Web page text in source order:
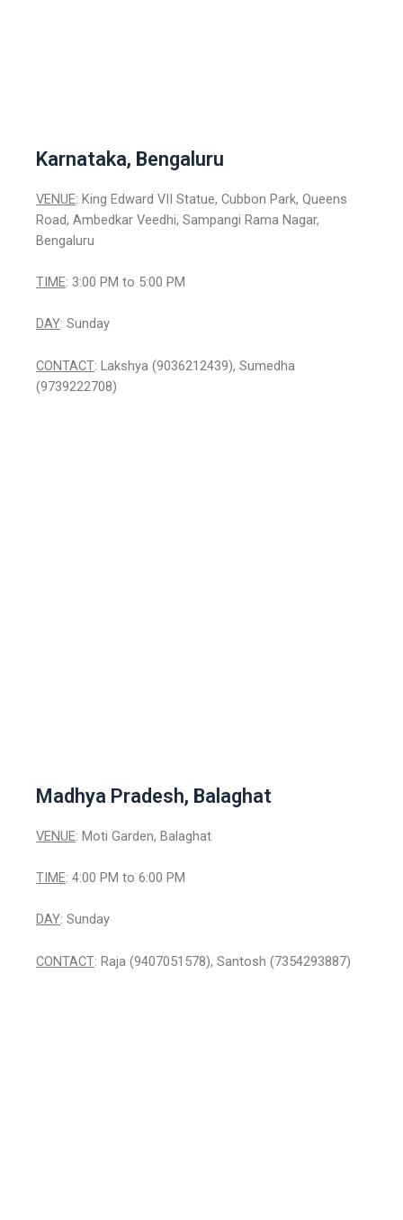
Karnataka, Bengaluru
VENUE: King Edward VII Statue, Cubbon Park, Queens
Road, Ambedkar Veedhi, Sampangi Rama Nagar,
Bengaluru
TIME: 3:00 PM to 5:00 PM
DAY: Sunday
CONTACT: Lakshya (9036212439), Sumedha
(9739222708)
Madhya Pradesh, Balaghat
VENUE: Moti Garden, Balaghat
TIME: 4:00 PM to 6:00 PM
DAY: Sunday
CONTACT: Raja (9407051578), Santosh (7354293887)